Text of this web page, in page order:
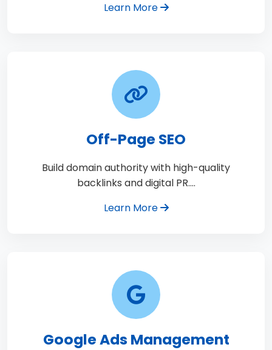
Learn More
Off-Page SEO
Build domain authority with high-quality
backlinks and digital PR.…
Learn More
Google Ads Management